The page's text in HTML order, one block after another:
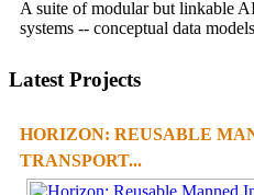
A suite of modular but linkable
systems -- conceptual data
Latest Projects
HORIZON: REUSABLE
TRANSPORT...